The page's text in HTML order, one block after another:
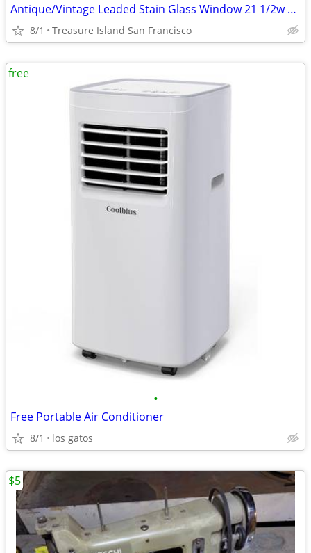
Antique/Vintage Leaded Stain Glass Window 21 1/2w x 36 3/4l x 1 3/4d
8/1 Treasure Island San Francisco
•
Free Portable Air Conditioner
8/1 los gatos
free
$5